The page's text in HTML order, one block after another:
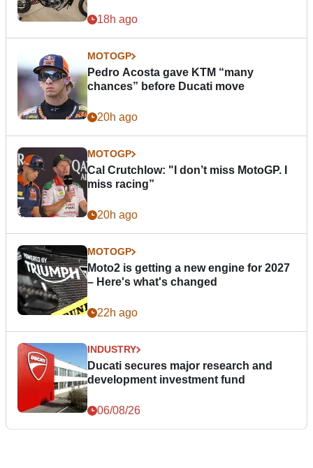
18h ago
MOTOGP
Pedro Acosta gave KTM “many
chances” before Ducati move
20h ago
MOTOGP
Cal Crutchlow: "I don’t miss MotoGP. I
miss racing”
20h ago
MOTOGP
Moto2 is getting a new engine for 2027
– Here's what's changed
22h ago
INDUSTRY
Ducati secures major research and
development investment fund
06/08/26